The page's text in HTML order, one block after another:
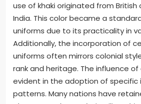
use of khaki originated from British
India. This color became a
uniforms due to its practicality in
Additionally, the incorporation of
uniforms often mirrors colonial
rank and heritage. The influence of
evident in the adoption of specific
patterns. Many nations have